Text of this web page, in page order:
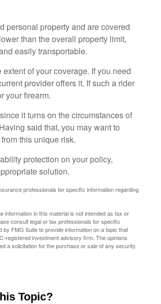
personal property and are covered
than the overall property limit,
easily transportable.
of your coverage. If you need
provider offers it. If such a rider
your firearm.
it turns on the circumstances of
said that, you may want to
this unique risk.
protection on your policy,
solution.
professionals for specific information regarding
in this material is not intended as tax or
consult legal or tax professionals for specific
FMG Suite to provide information on a topic that
registered investment advisory firm. The opinions
a solicitation for the purchase or sale of any security.
Topic?